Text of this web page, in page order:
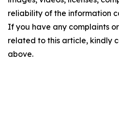
reliability of the information
If you have any complaints
related to this article, kindly
above.